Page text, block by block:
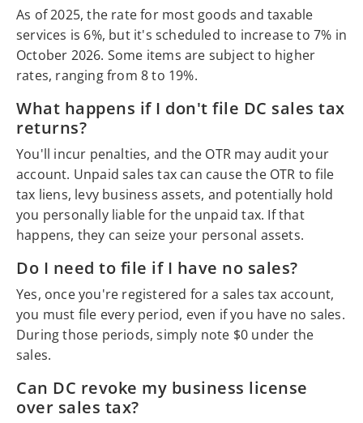
As of 2025, the rate for most goods and taxable
services is 6%, but it's scheduled to increase to 7% in
October 2026. Some items are subject to higher
rates, ranging from 8 to 19%.
What happens if I don't file DC sales tax
returns?
You'll incur penalties, and the OTR may audit your
account. Unpaid sales tax can cause the OTR to file
tax liens, levy business assets, and potentially hold
you personally liable for the unpaid tax. If that
happens, they can seize your personal assets.
Do I need to file if I have no sales?
Yes, once you're registered for a sales tax account,
you must file every period, even if you have no sales.
During those periods, simply note $0 under the
sales.
Can DC revoke my business license
over sales tax?